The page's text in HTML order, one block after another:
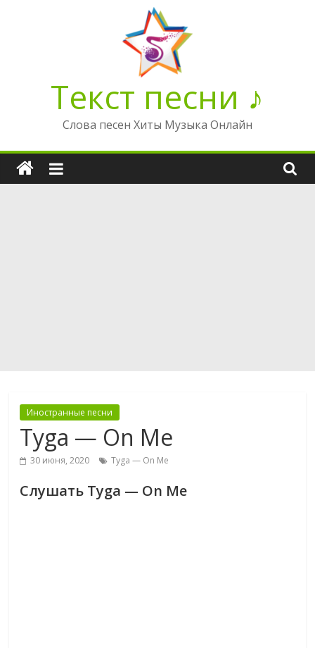
Текст песни ♪
Слова песен Хиты Музыка Онлайн
Иностранные песни
Tyga — On Me
30 июня, 2020 Tyga — On Me
Слушать Tyga — On Me